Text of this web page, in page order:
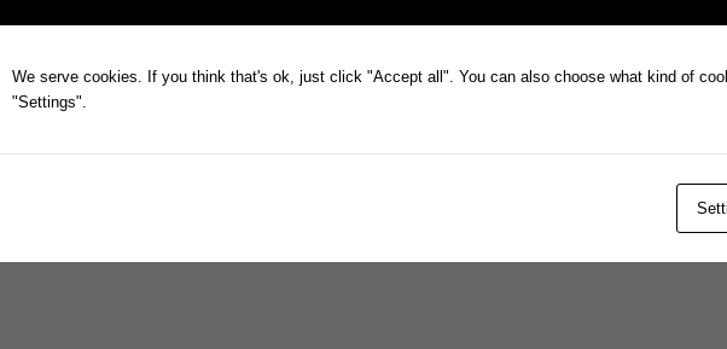
We serve cookies. If you think that's ok, just click "Accept all". You can also choose what kind of
"Settings".